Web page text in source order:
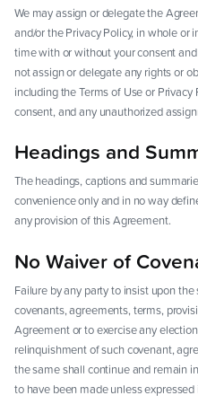
We may assign or delegate the
and/or the Privacy Policy, in whole or
time with or without your consent
not assign or delegate any rights or
including the Terms of Use or
consent, and any unauthorized
Headings and
The headings, captions and
convenience only and in no way
any provision of this Agreement.
No Waiver of
Failure by any party to insist upon
covenants, agreements, terms,
Agreement or to exercise any
relinquishment of such covenant,
the same shall continue and remain
to have been made unless